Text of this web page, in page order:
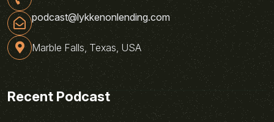
podcast@lykkenonlending.com
Marble Falls, Texas, USA
Recent Podcast